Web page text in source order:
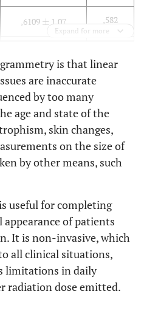
-,2040±
± , 91
± ,030*
-,2610±
± , 83 ,000*
,237
,0750±
± 1,80 ,054
,6109 ±
± 1,07 ,582
-,7222±
± 1,20
-,0709±
± 2,34
-1,2628±
± 1,69 ,005*
-,1094 , 70
Expand for more
is that linear
are inaccurate
by too many
age and state of the
skin changes,
on the size of
by other means, such
useful for completing
of patients
It is non-invasive, which
all clinical situations,
limitations in daily
radiation dose emitted.